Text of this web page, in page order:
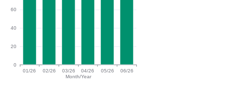
Month/Year
0
20
40
60
01/26 02/26 03/26 04/26 05/26 06/26